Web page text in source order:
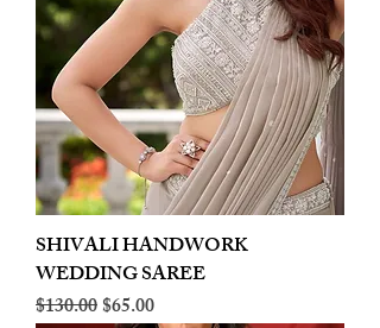
SHIVALI HANDWORK
WEDDING SAREE
Regular Price
$130.00Sale Price
$65.00